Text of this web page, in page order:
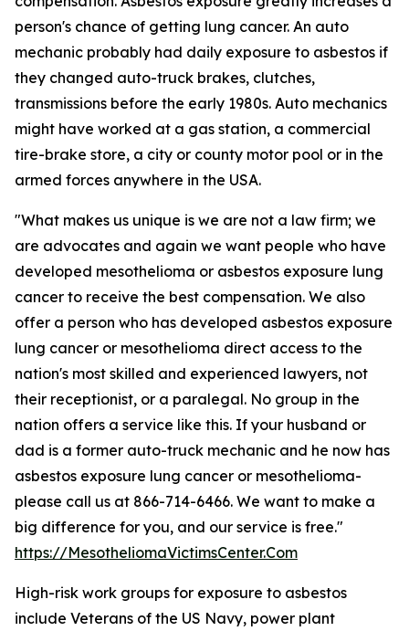
person's chance of getting lung cancer. An auto
mechanic probably had daily exposure to asbestos if
they changed auto-truck brakes, clutches,
transmissions before the early 1980s. Auto mechanics
might have worked at a gas station, a commercial
tire-brake store, a city or county motor pool or in the
armed forces anywhere in the USA.
"What makes us unique is we are not a law firm; we
are advocates and again we want people who have
developed mesothelioma or asbestos exposure lung
cancer to receive the best compensation. We also
offer a person who has developed asbestos exposure
lung cancer or mesothelioma direct access to the
nation's most skilled and experienced lawyers, not
their receptionist, or a paralegal. No group in the
nation offers a service like this. If your husband or
dad is a former auto-truck mechanic and he now has
asbestos exposure lung cancer or mesothelioma-
please call us at 866-714-6466. We want to make a
big difference for you, and our service is free."
https://MesotheliomaVictimsCenter.Com
High-risk work groups for exposure to asbestos
include Veterans of the US Navy, power plant